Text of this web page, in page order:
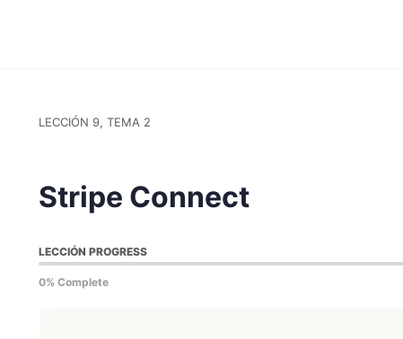
LECCIÓN 9, TEMA 2
Stripe Connect
LECCIÓN PROGRESS
0% Complete